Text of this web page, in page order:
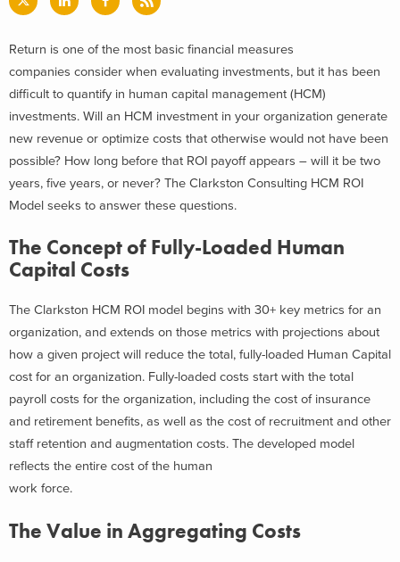
Return is one of the most basic financial measures
companies consider when evaluating investments, but it has been
difficult to quantify in human capital management (HCM)
investments. Will an HCM investment in your organization generate
new revenue or optimize costs that otherwise would not have been
possible? How long before that ROI payoff appears – will it be two
years, five years, or never? The Clarkston Consulting HCM ROI
Model seeks to answer these questions.
The Concept of Fully-Loaded Human
Capital Costs
The Clarkston HCM ROI model begins with 30+ key metrics for an
organization, and extends on those metrics with projections about
how a given project will reduce the total, fully-loaded Human Capital
cost for an organization. Fully-loaded costs start with the total
payroll costs for the organization, including the cost of insurance
and retirement benefits, as well as the cost of recruitment and other
staff retention and augmentation costs. The developed model
reflects the entire cost of the human
work force.
The Value in Aggregating Costs